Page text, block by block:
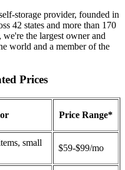
storage provider, founded in
42 states and more than 170
the largest owner and
world and a member of the
Prices
Price Range*
small
$59-$99/mo